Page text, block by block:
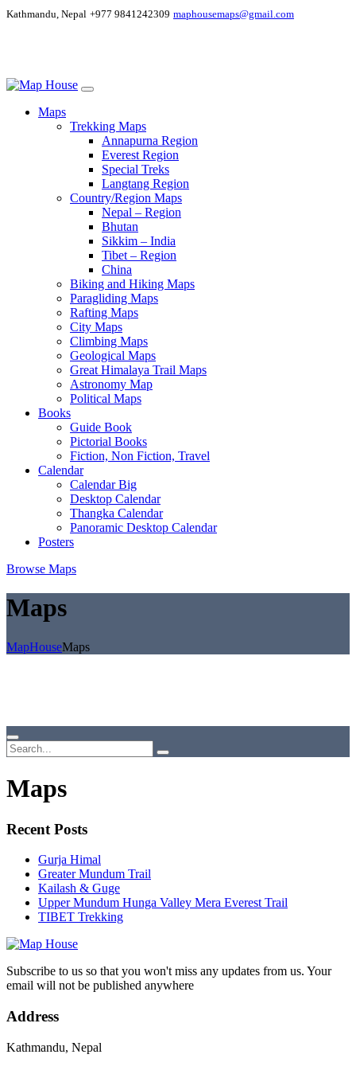
Kathmandu, Nepal +977 9841242309 maphousemaps@gmail.com
Maps
Trekking Maps
Annapurna Region
Everest Region
Special Treks
Langtang Region
Country/Region Maps
Nepal – Region
Bhutan
Sikkim – India
Tibet – Region
China
Biking and Hiking Maps
Paragliding Maps
Rafting Maps
City Maps
Climbing Maps
Geological Maps
Great Himalaya Trail Maps
Astronomy Map
Political Maps
Books
Guide Book
Pictorial Books
Fiction, Non Fiction, Travel
Calendar
Calendar Big
Desktop Calendar
Thangka Calendar
Panoramic Desktop Calendar
Posters
Browse Maps
Maps
MapHouseMaps
Maps
Recent Posts
Gurja Himal
Greater Mundum Trail
Kailash & Guge
Upper Mundum Hunga Valley Mera Everest Trail
TIBET Trekking
Subscribe to us so that you won't miss any updates from us. Your
email will not be published anywhere
Address
Kathmandu, Nepal